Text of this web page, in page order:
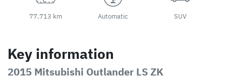
77,713 km Automatic SUV
Key information
2015 Mitsubishi Outlander LS ZK